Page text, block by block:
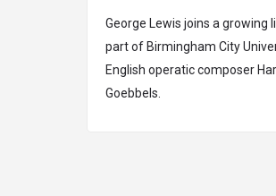
George Lewis joins a
part of Birmingham City
English operatic composer
Goebbels.